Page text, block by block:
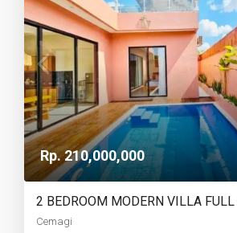
Rp. 210,000,000
Cemagi